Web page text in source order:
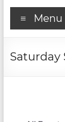
Menu
Saturday